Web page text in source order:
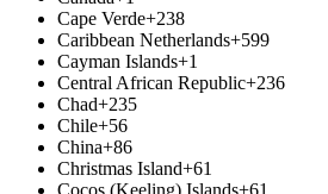
Cape Verde+238
Caribbean Netherlands+599
Cayman Islands+1
Central African Republic+236
Chad+235
Chile+56
China+86
Christmas Island+61